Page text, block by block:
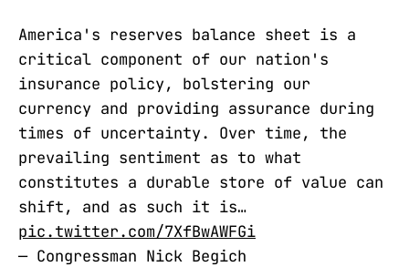
America's reserves balance sheet is a
critical component of our nation's
insurance policy, bolstering our
currency and providing assurance during
times of uncertainty. Over time, the
prevailing sentiment as to what
constitutes a durable store of value can
shift, and as such it is…
pic.twitter.com/7XfBwAWFGi
— Congressman Nick Begich